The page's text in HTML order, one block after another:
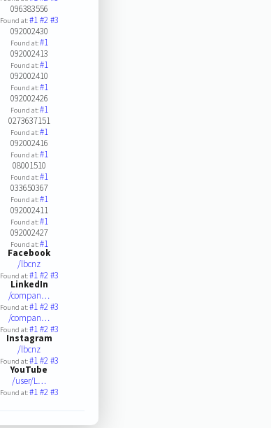
096383556
Found at:#1#2#3
092002430
Found at:#1
092002413
Found at:#1
092002410
Found at:#1
092002426
Found at:#1
0273637151
Found at:#1
092002416
Found at:#1
08001510
Found at:#1
033650367
Found at:#1
092002411
Found at:#1
092002427
Found at:#1
Facebook
/lbcnz
Found at:#1#2#3
LinkedIn
/compan…
Found at:#1#2#3
/compan…
Found at:#1#2#3
Instagram
/lbcnz
Found at:#1#2#3
YouTube
/user/L…
Found at:#1#2#3